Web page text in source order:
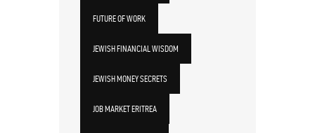
FUTURE OF WORK
JEWISH FINANCIAL WISDOM
JEWISH MONEY SECRETS
JOB MARKET ERITREA